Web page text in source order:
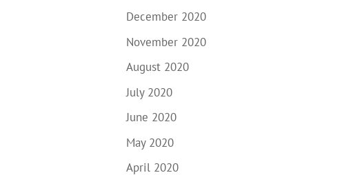
December 2020
November 2020
August 2020
July 2020
June 2020
May 2020
April 2020